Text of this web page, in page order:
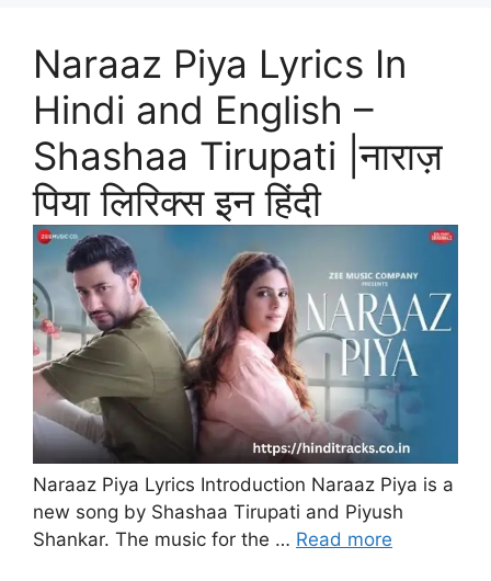
Naraaz Piya Lyrics In
Hindi and English –
Shashaa Tirupati |नाराज़
पिया लिरिक्स इन हिंदी
Naraaz Piya Lyrics Introduction Naraaz Piya is a
new song by Shashaa Tirupati and Piyush
Shankar. The music for the … Read more